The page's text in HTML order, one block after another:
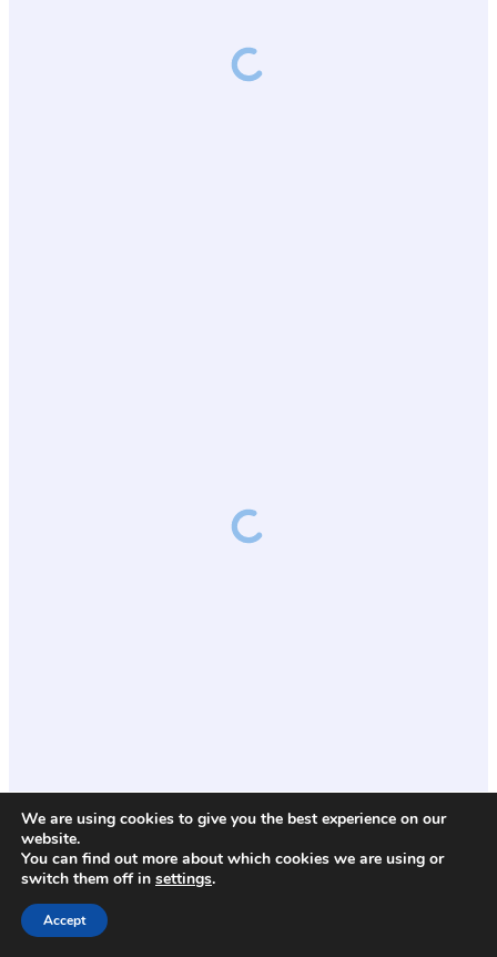
We are using cookies to give you the best experience on our
website.
You can find out more about which cookies we are using or
switch them off in settings.
Accept